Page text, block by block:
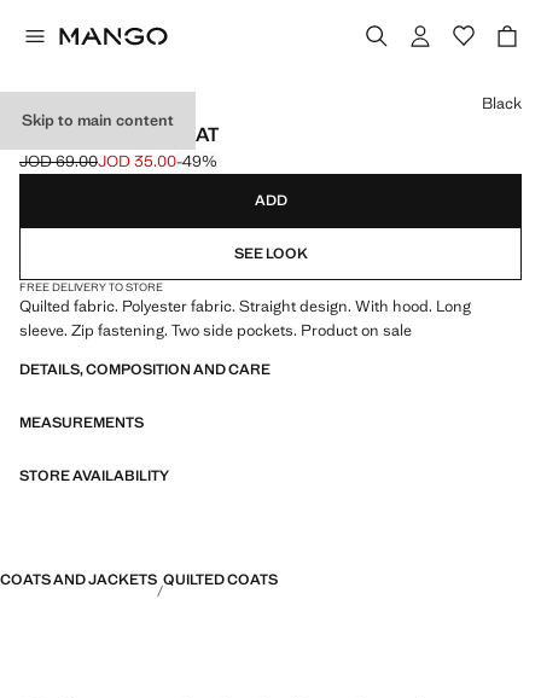
Skip to main content
HOOD PUFFER COAT
Initial price struck through [JOD 69.00 ]
JOD 69.00
Current price [JOD 35.00 ]
JOD 35.00-49%
Select a colour
Black
ADD
SEE LOOK
FREE DELIVERY TO STORE
Quilted fabric. Polyester fabric. Straight design. With hood. Long
sleeve. Zip fastening. Two side pockets. Product on sale
DETAILS, COMPOSITION AND CARE
MEASUREMENTS
STORE AVAILABILITY
COATS AND JACKETS QUILTED COATS